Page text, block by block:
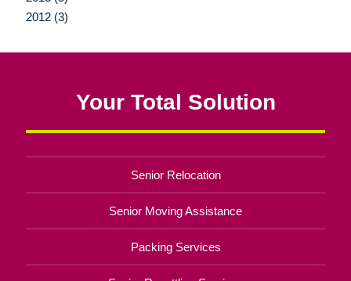
2012 (3)
Your Total Solution
Senior Relocation
Senior Moving Assistance
Packing Services